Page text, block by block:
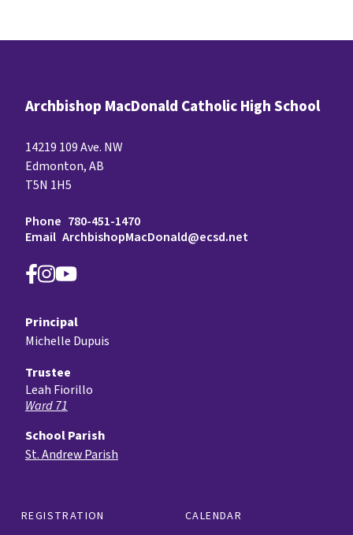
Archbishop MacDonald Catholic High School
14219 109 Ave. NW
Edmonton, AB
T5N 1H5
Phone 780-451-1470
Email ArchbishopMacDonald@ecsd.net
REGISTRATION
CALENDAR
Principal
Michelle Dupuis
Trustee
Leah Fiorillo
Ward 71
School Parish
St. Andrew Parish